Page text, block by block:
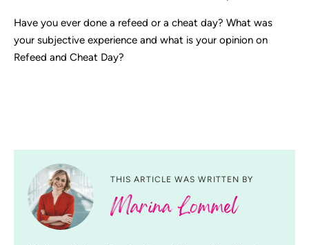
Have you ever done a refeed or a cheat day? What was
your subjective experience and what is your opinion on
Refeed and Cheat Day?
THIS ARTICLE WAS WRITTEN BY
Marina Lommel